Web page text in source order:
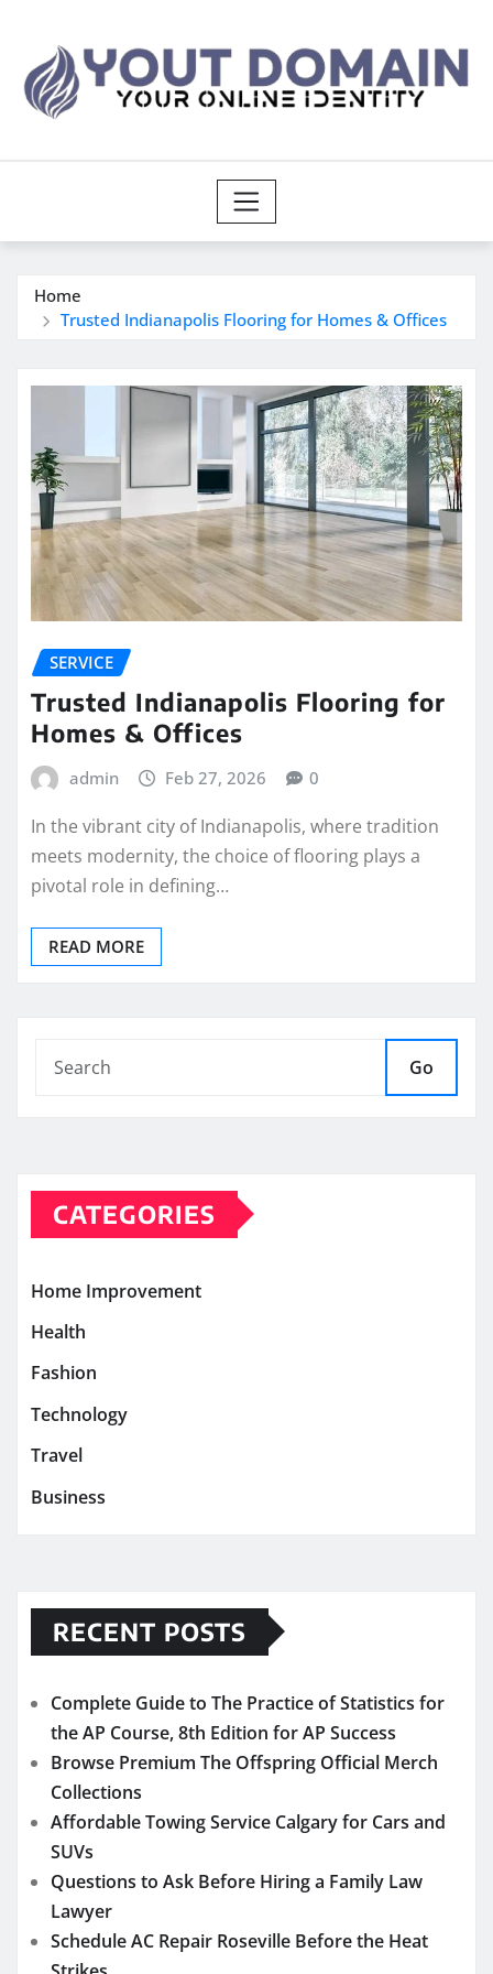
content
Home
Trusted Indianapolis Flooring for Homes & Offices
SERVICE
Trusted Indianapolis Flooring for
Homes & Offices
admin Feb 27, 2026 0
In the vibrant city of Indianapolis, where tradition
meets modernity, the choice of flooring plays a
pivotal role in defining…
READ MORE
Go
CATEGORIES
Home Improvement
Health
Fashion
Technology
Travel
Business
RECENT POSTS
Complete Guide to The Practice of Statistics for
the AP Course, 8th Edition for AP Success
Browse Premium The Offspring Official Merch
Collections
Affordable Towing Service Calgary for Cars and
SUVs
Questions to Ask Before Hiring a Family Law
Lawyer
Schedule AC Repair Roseville Before the Heat